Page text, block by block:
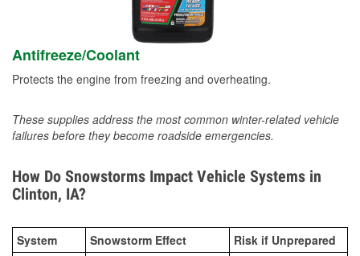
Antifreeze/Coolant
Protects the engine from freezing and overheating.
These supplies address the most common winter-related vehicle
failures before they become roadside emergencies.
How Do Snowstorms Impact Vehicle Systems in
Clinton, IA?
System Snowstorm Effect Risk if Unprepared